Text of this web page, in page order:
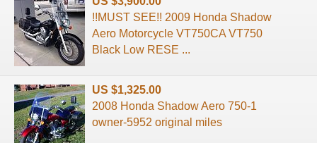
!!MUST SEE!! 2009 Honda Shadow
Aero Motorcycle VT750CA VT750
Black Low RESE ...
US $1,325.00
2008 Honda Shadow Aero 750-1
owner-5952 original miles